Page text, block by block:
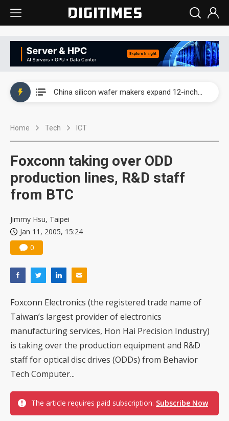
China silicon wafer makers expand 12-inch capacity and consolidate mature-node operations
Home Tech ICT
Foxconn taking over ODD
production lines, R&D staff
from BTC
Jimmy Hsu, Taipei
Jan 11, 2005, 15:24
0
Foxconn Electronics (the registered trade name of
Taiwan’s largest provider of electronics
manufacturing services, Hon Hai Precision Industry)
is taking over the production equipment and R&D
staff for optical disc drives (ODDs) from Behavior
Tech Computer...
The article requires paid subscription. Subscribe Now